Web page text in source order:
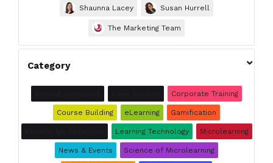
Shaunna Lacey Susan Hurrell
The Marketing Team
Category 
Corporate Training
Course Building eLearning Gamification
Learning Technology Microlearning
News & Events Science of Microlearning